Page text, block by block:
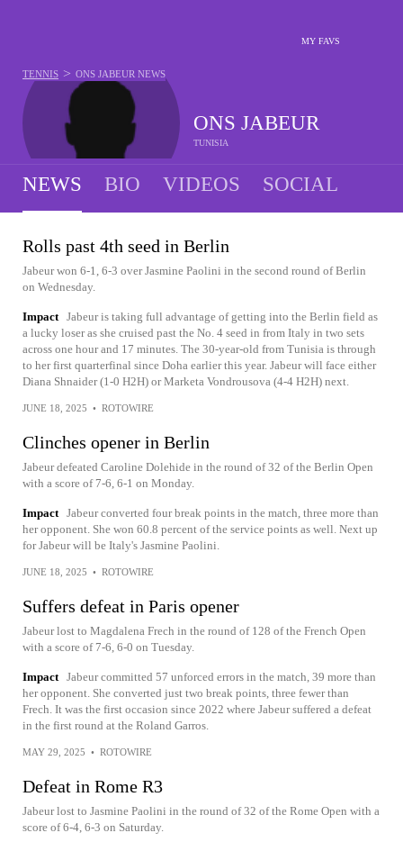
MY FAVS
ONS JABEUR
TUNISIA
TENNIS > ONS JABEUR NEWS
NEWS BIO VIDEOS SOCIAL
Rolls past 4th seed in Berlin
Jabeur won 6-1, 6-3 over Jasmine Paolini in the second round of Berlin
on Wednesday.
Impact Jabeur is taking full advantage of getting into the Berlin field as
a lucky loser as she cruised past the No. 4 seed in from Italy in two sets
across one hour and 17 minutes. The 30-year-old from Tunisia is through
to her first quarterfinal since Doha earlier this year. Jabeur will face either
Diana Shnaider (1-0 H2H) or Marketa Vondrousova (4-4 H2H) next.
JUNE 18, 2025 • ROTOWIRE
Clinches opener in Berlin
Jabeur defeated Caroline Dolehide in the round of 32 of the Berlin Open
with a score of 7-6, 6-1 on Monday.
Impact Jabeur converted four break points in the match, three more than
her opponent. She won 60.8 percent of the service points as well. Next up
for Jabeur will be Italy's Jasmine Paolini.
JUNE 18, 2025 • ROTOWIRE
Suffers defeat in Paris opener
Jabeur lost to Magdalena Frech in the round of 128 of the French Open
with a score of 7-6, 6-0 on Tuesday.
Impact Jabeur committed 57 unforced errors in the match, 39 more than
her opponent. She converted just two break points, three fewer than
Frech. It was the first occasion since 2022 where Jabeur suffered a defeat
in the first round at the Roland Garros.
MAY 29, 2025 • ROTOWIRE
Defeat in Rome R3
Jabeur lost to Jasmine Paolini in the round of 32 of the Rome Open with a
score of 6-4, 6-3 on Saturday.